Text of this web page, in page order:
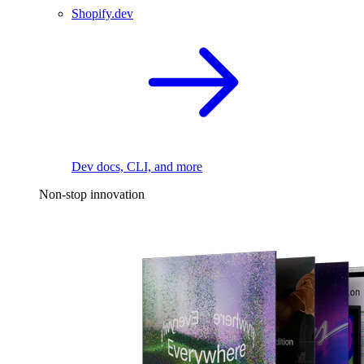
Shopify.dev
Dev docs, CLI, and more
Non-stop innovation